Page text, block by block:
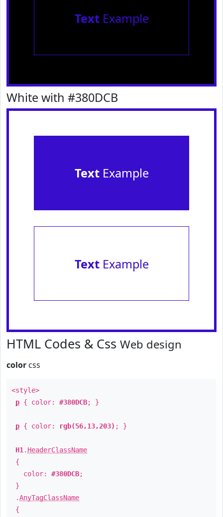
TextExample
White with #380DCB
TextExample
TextExample
HTML Codes & Css Web design
color css
<style>
p { color: #380DCB; }
p { color: rgb(56,13,203) ; }
H1 . HeaderClassName
{
color: #380DCB;
}
.AnyTagClassName
{